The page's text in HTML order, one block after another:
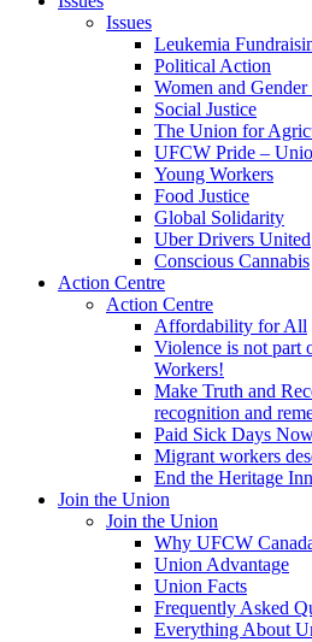
Issues
Leukemia
Political Action
Women and
Social Justice
The Union for
UFCW Pride –
Young Workers
Food Justice
Global Solidarity
Uber Drivers United
Conscious Cannabis
Action Centre
Action Centre
Affordability for All
Violence is not part
Workers!
Make Truth and
recognition and
Paid Sick Days
Migrant workers
End the Heritage
Join the Union
Join the Union
Why UFCW
Union Advantage
Union Facts
Frequently Asked
Everything About